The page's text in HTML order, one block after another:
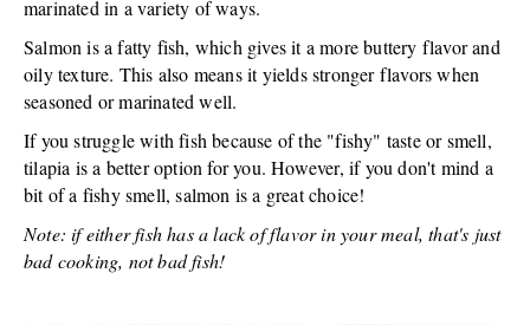
marinated in a variety of ways.
Salmon is a fatty fish, which gives it a more buttery flavor and
oily texture. This also means it yields stronger flavors when
seasoned or marinated well.
If you struggle with fish because of the "fishy" taste or smell,
tilapia is a better option for you. However, if you don't mind a
bit of a fishy smell, salmon is a great choice!
Note: if either fish has a lack of flavor in your meal, that's just
bad cooking, not bad fish!